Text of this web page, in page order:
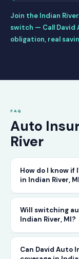
Join the Indian
switch — Call David
obligation, real
FAQ
Auto
River
How do I know
in Indian River,
The only way
your current
would charge
Call David
Will switching
Indian River, MI?
No — as long
Can David Auto